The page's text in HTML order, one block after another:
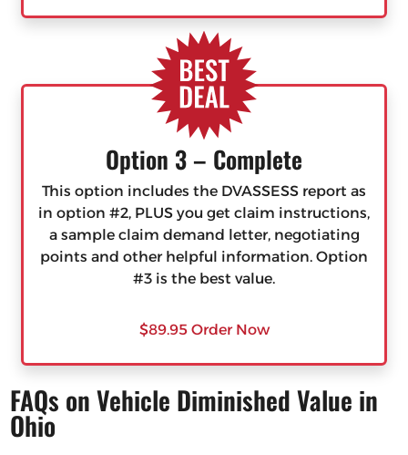
Option 3 – Complete
This option includes the DVASSESS report as
in option #2, PLUS you get claim instructions,
a sample claim demand letter, negotiating
points and other helpful information. Option
#3 is the best value.
$89.95 Order Now
FAQs on Vehicle Diminished Value in
Ohio